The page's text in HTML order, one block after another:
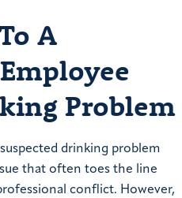
A
Problem
drinking problem
that often toes the line
conflict. However,